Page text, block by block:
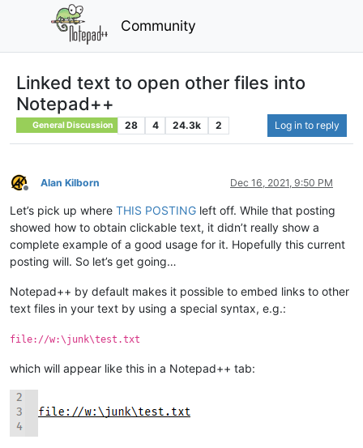
Community
Linked text to open other files into
Notepad++
General Discussion 28 4 24.3k 2 Log in to reply
Offline
Alan Kilborn Dec 16, 2021, 9:50 PM
Let’s pick up where THIS POSTING left off. While that posting
showed how to obtain clickable text, it didn’t really show a
complete example of a good usage for it. Hopefully this current
posting will. So let’s get going…
Notepad++ by default makes it possible to embed links to other
text files in your text by using a special syntax, e.g.:
file://w:\junk\test.txt
which will appear like this in a Notepad++ tab: